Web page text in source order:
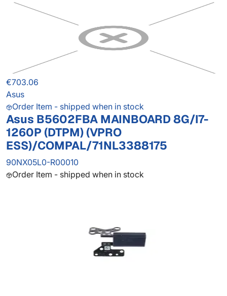
€703.06
Asus
Order Item - shipped when in stock
Asus B5602FBA MAINBOARD 8G/I7-
1260P (DTPM) (VPRO
ESS)/COMPAL/71NL3388175
90NX05L0-R00010
Order Item - shipped when in stock